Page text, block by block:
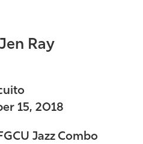
Ray
15, 2018
Jazz Combo